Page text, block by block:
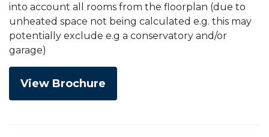
into account all rooms from the floorplan (due to
unheated space not being calculated e.g. this may
potentially exclude e.g a conservatory and/or
garage)
View Brochure